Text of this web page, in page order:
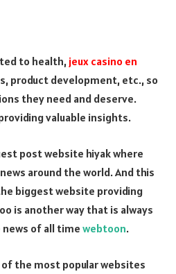
to health, jeux casino en
product development, etc., so
they need and deserve.
valuable insights.
post website hiyak where
around the world. And this
biggest website providing
is another way that is always
of all time webtoon.
the most popular websites